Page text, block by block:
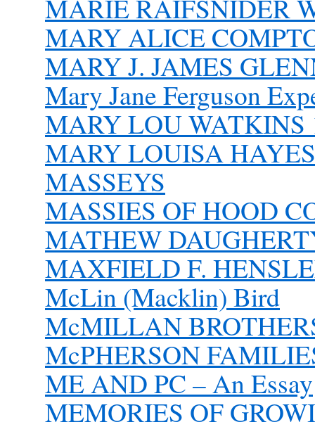
MARIE RAIFSNIDER
MARY ALICE
MARY J. JAMES
Mary Jane Ferguson
MARY LOU WATKINS
MARY LOUISA
MASSEYS
MASSIES OF HOOD
MATHEW
MAXFIELD F.
McLin (Macklin) Bird
McMILLAN
McPHERSON
ME AND PC – An Essay
MEMORIES OF